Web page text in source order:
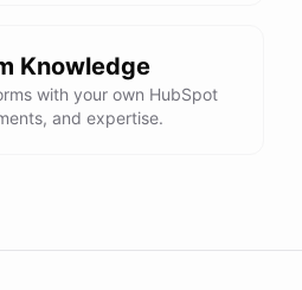
Knowledge
with your own HubSpot
and expertise.